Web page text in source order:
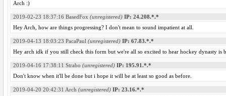
Arch :)
2019-02-23 18:37:16 BasedFox (unregistered) IP: 24.208.*.*
Hey Arch, how are things progressing? I don't mean to sound impatient at all.
2019-04-13 18:03:23 PacaPaul (unregistered) IP: 67.83.*.*
Hey arch idk if you still check this form but we're all so excited to hear hockey dynasty is
2019-04-16 17:38:11 Strabo (unregistered) IP: 195.91.*.*
Don't know when it'll be done but i hope it will be at least so good as before.
2019-04-20 20:42:31 Arch (unregistered) IP: 23.16.*.*